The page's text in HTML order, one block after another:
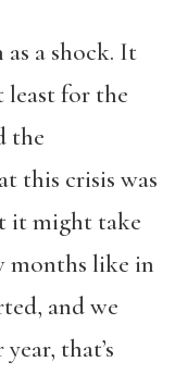
a shock. It
least for the
the
this crisis was
it might take
months like in
and we
that’s